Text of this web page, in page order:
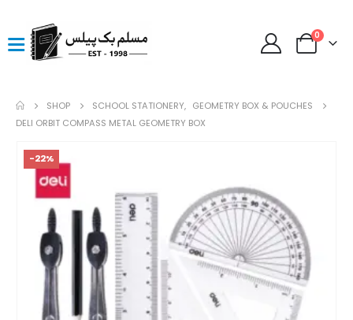
0
SHOP SCHOOL STATIONERY, GEOMETRY BOX & POUCHES
DELI ORBIT COMPASS METAL GEOMETRY BOX
-22%